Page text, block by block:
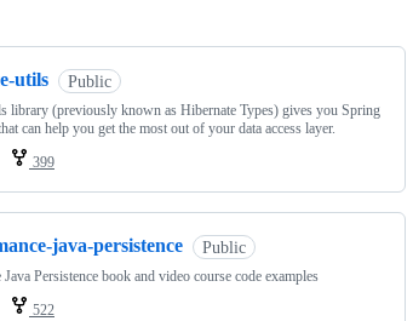
utils Public
library (previously known as Hibernate Types) gives you Spring
can help you get the most out of your data access layer.
399
java-persistence Public
Persistence book and video course code examples
522